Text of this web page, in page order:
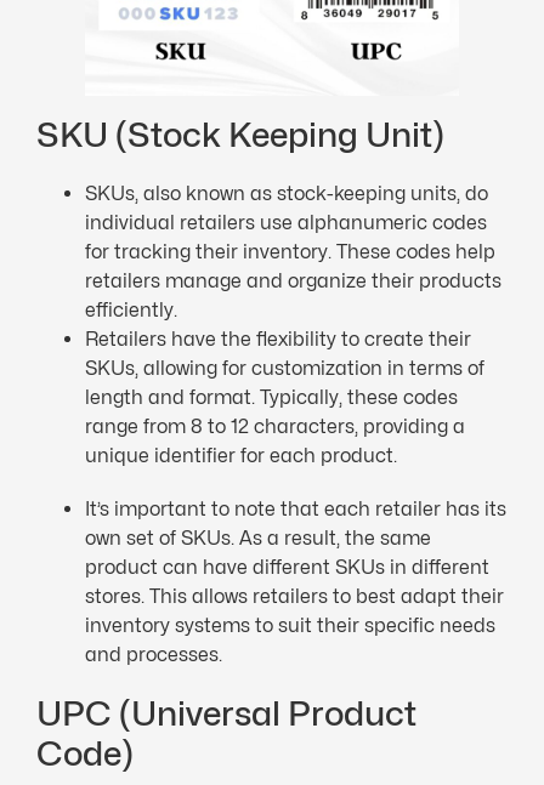
SKU (Stock Keeping Unit)
SKUs, also known as stock-keeping units, do
individual retailers use alphanumeric codes
for tracking their inventory. These codes help
retailers manage and organize their products
efficiently.
Retailers have the flexibility to create their
SKUs, allowing for customization in terms of
length and format. Typically, these codes
range from 8 to 12 characters, providing a
unique identifier for each product.
It’s important to note that each retailer has its
own set of SKUs. As a result, the same
product can have different SKUs in different
stores. This allows retailers to best adapt their
inventory systems to suit their specific needs
and processes.
UPC (Universal Product
Code)